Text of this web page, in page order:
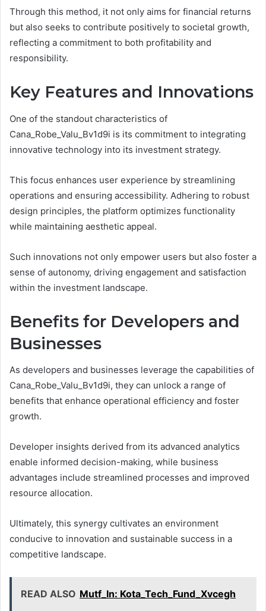
Through this method, it not only aims for financial returns
but also seeks to contribute positively to societal growth,
reflecting a commitment to both profitability and
responsibility.
Key Features and Innovations
One of the standout characteristics of
Cana_Robe_Valu_Bv1d9i is its commitment to integrating
innovative technology into its investment strategy.
This focus enhances user experience by streamlining
operations and ensuring accessibility. Adhering to robust
design principles, the platform optimizes functionality
while maintaining aesthetic appeal.
Such innovations not only empower users but also foster a
sense of autonomy, driving engagement and satisfaction
within the investment landscape.
Benefits for Developers and
Businesses
As developers and businesses leverage the capabilities of
Cana_Robe_Valu_Bv1d9i, they can unlock a range of
benefits that enhance operational efficiency and foster
growth.
Developer insights derived from its advanced analytics
enable informed decision-making, while business
advantages include streamlined processes and improved
resource allocation.
Ultimately, this synergy cultivates an environment
conducive to innovation and sustainable success in a
competitive landscape.
READ ALSO Mutf_In: Kota_Tech_Fund_Xvcegh